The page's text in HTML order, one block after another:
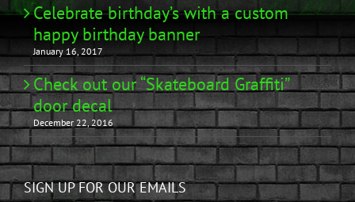
Celebrate birthday’s with a custom
happy birthday banner
January 16, 2017
Check out our “Skateboard Graffiti”
door decal
December 22, 2016
SIGN UP FOR OUR EMAILS